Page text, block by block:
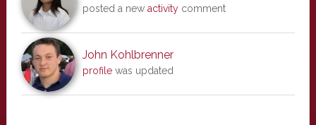
posted a new activitycomment
John Kohlbrenner
profilewas updated